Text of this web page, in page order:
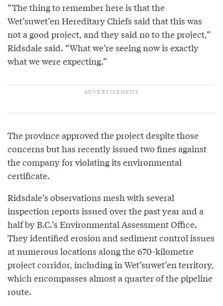
“The thing to remember here is that the
Wet’suwet’en Hereditary Chiefs said that this was
not a good project, and they said no to the project,”
Ridsdale said. “What we’re seeing now is exactly
what we were expecting.”
The province approved the project despite those
concerns but has recently issued two fines against
the company for violating its environmental
certificate.
Ridsdale’s observations mesh with several
inspection reports issued over the past year and a
half by B.C.’s Environmental Assessment Office.
They identified erosion and sediment control issues
at numerous locations along the 670-kilometre
project corridor, including in Wet’suwet’en territory,
which encompasses almost a quarter of the pipeline
route.